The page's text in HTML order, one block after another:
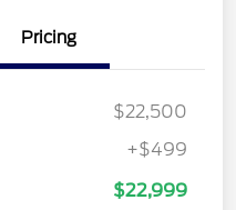
Pricing
$22,500
+$499
$22,999